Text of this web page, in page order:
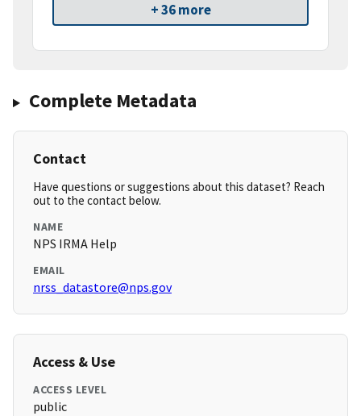
+ 36 more
Complete Metadata
Contact
Have questions or suggestions about this dataset? Reach
out to the contact below.
NAME
NPS IRMA Help
EMAIL
nrss_datastore@nps.gov
Access & Use
ACCESS LEVEL
public